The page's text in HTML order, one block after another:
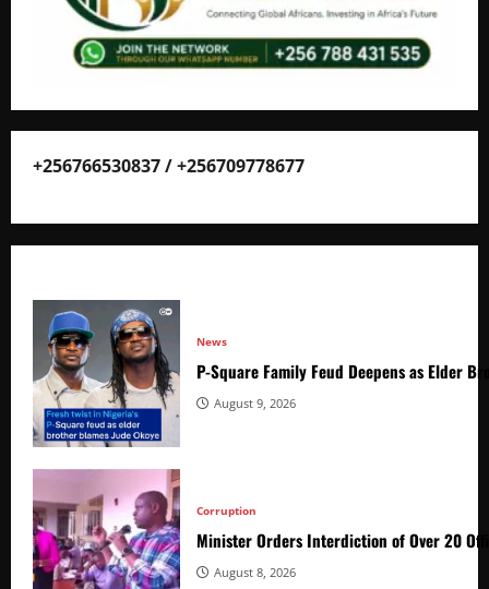
+256766530837 / +256709778677
News
P-Square Family Feud Deepens as Elder
August 9, 2026
Corruption
Minister Orders Interdiction of Over 20
August 8, 2026